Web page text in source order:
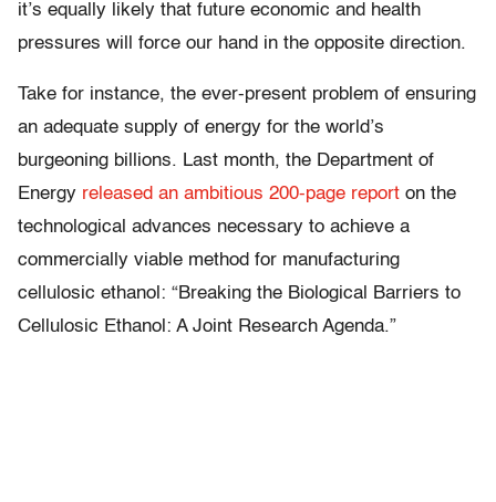
it’s equally likely that future economic and health
pressures will force our hand in the opposite direction.
Take for instance, the ever-present problem of ensuring
an adequate supply of energy for the world’s
burgeoning billions. Last month, the Department of
Energy released an ambitious 200-page report on the
technological advances necessary to achieve a
commercially viable method for manufacturing
cellulosic ethanol: “Breaking the Biological Barriers to
Cellulosic Ethanol: A Joint Research Agenda.”